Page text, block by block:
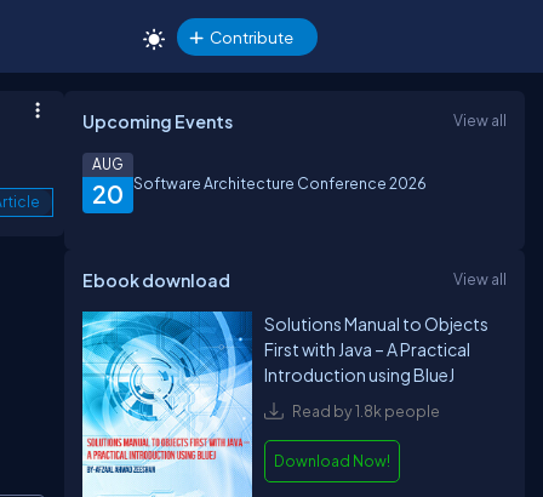
Contribute
Upcoming Events View all
20
AUG
Software Architecture Conference 2026
Ebook download View all
Solutions Manual to Objects
First with Java – A Practical
Introduction using BlueJ
Read by 1.8k people
Download Now!